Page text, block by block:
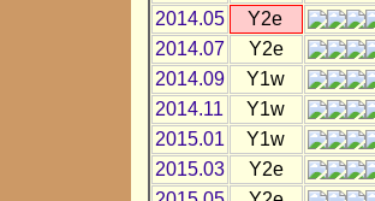
2014.05
Y2e
2014.07
Y2e
2014.09
Y1w
2014.11
Y1w
2015.01
Y1w
2015.03
Y2e